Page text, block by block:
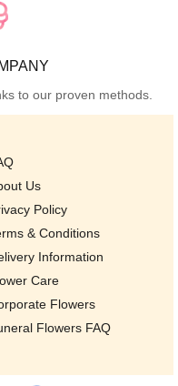
to our proven methods.
Us
Policy
& Conditions
Information
Care
Flowers
Flowers FAQ